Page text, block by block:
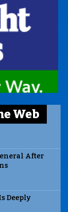
Web
After
Deeply